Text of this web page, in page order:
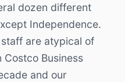
dozen different
Independence.
are atypical of
Costco Business
and our